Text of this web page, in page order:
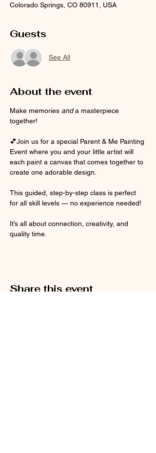
Colorado Springs, CO 80911, USA
Guests
See All
About the event
Make memories and a masterpiece
together!
💕Join us for a special Parent & Me Painting
Event where you and your little artist will
each paint a canvas that comes together to
create one adorable design.
This guided, step-by-step class is perfect
for all skill levels — no experience needed!
It’s all about connection, creativity, and
quality time.
Share this event